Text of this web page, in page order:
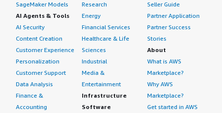
SageMaker Models
AI Agents & Tools
AI Security
Content Creation
Customer Experience
Personalization
Customer Support
Data Analysis
Finance &
Accounting
Research
Energy
Financial Services
Healthcare & Life
Sciences
Industrial
Media &
Entertainment
Infrastructure
Software
Seller Guide
Partner Application
Partner Success
Stories
About
What is AWS
Marketplace?
Why AWS
Marketplace?
Get started in AWS